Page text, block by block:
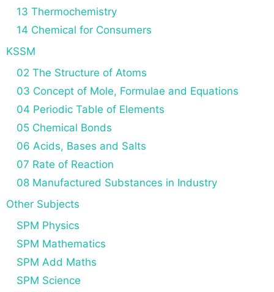
13 Thermochemistry
14 Chemical for Consumers
KSSM
02 The Structure of Atoms
03 Concept of Mole, Formulae and Equations
04 Periodic Table of Elements
05 Chemical Bonds
06 Acids, Bases and Salts
07 Rate of Reaction
08 Manufactured Substances in Industry
Other Subjects
SPM Physics
SPM Mathematics
SPM Add Maths
SPM Science